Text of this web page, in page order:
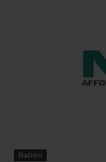
Nation